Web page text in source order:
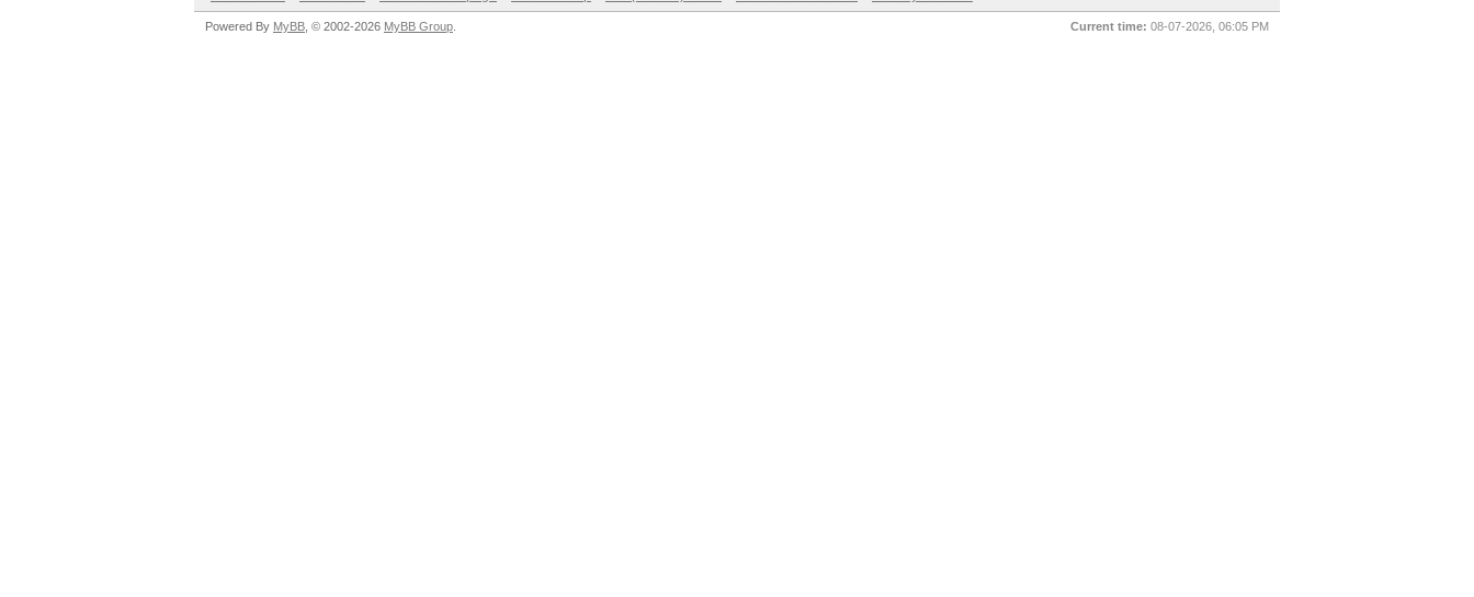
Current time: 08-07-2026, 06:05 PM
Powered By MyBB , © 2002-2026 MyBB Group